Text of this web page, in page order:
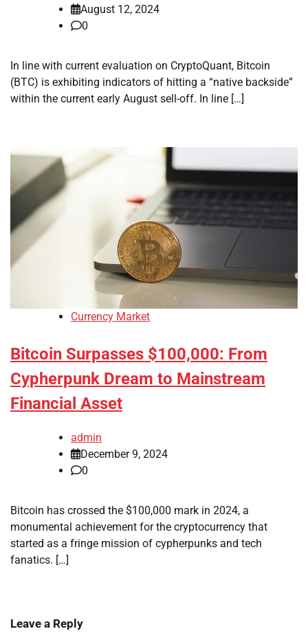
August 12, 2024
0
In line with current evaluation on CryptoQuant, Bitcoin
(BTC) is exhibiting indicators of hitting a “native backside”
within the current early August sell-off. In line […]
Currency Market
Bitcoin Surpasses $100,000: From
Cypherpunk Dream to Mainstream
Financial Asset
admin
December 9, 2024
0
Bitcoin has crossed the $100,000 mark in 2024, a
monumental achievement for the cryptocurrency that
started as a fringe mission of cypherpunks and tech
fanatics. […]
Leave a Reply